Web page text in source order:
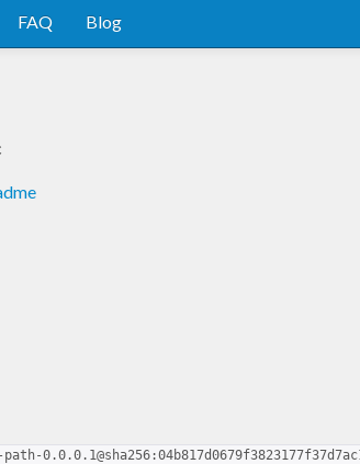
FAQ Blog